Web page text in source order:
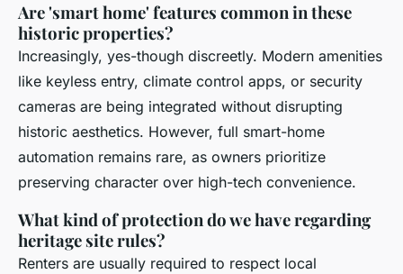
Are 'smart home' features common in these
historic properties?
Increasingly, yes-though discreetly. Modern amenities
like keyless entry, climate control apps, or security
cameras are being integrated without disrupting
historic aesthetics. However, full smart-home
automation remains rare, as owners prioritize
preserving character over high-tech convenience.
What kind of protection do we have regarding
heritage site rules?
Renters are usually required to respect local